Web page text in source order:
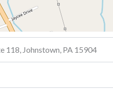
118, Johnstown, PA 15904